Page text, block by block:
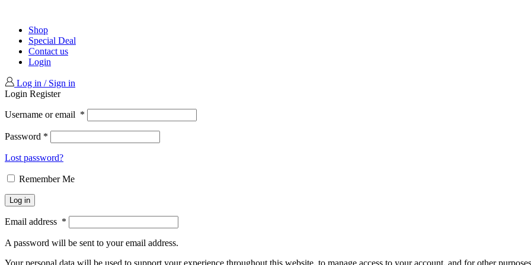
Shop
Special Deal
Contact us
Login
Log in / Sign in
Login Register
Username or email *
Password *
Lost password?
Remember Me
Log in
Email address *
A password will be sent to your email address.
Your personal data will be used to support your experience throughout this website, to manage access to your account, and for other